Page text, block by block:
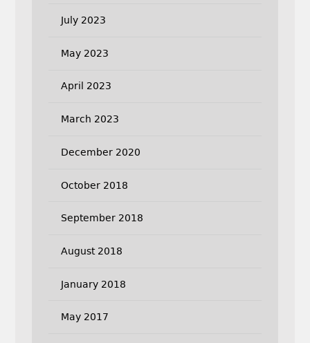
July 2023
May 2023
April 2023
March 2023
December 2020
October 2018
September 2018
August 2018
January 2018
May 2017